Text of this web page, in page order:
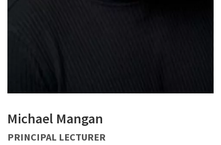
Michael Mangan
PRINCIPAL LECTURER